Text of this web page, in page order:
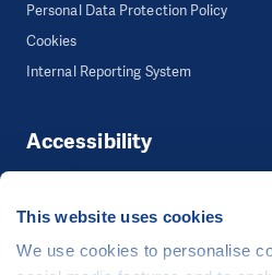
This website uses cookies
We use cookies to personalise
Personal Data Protection Policy
Cookies
Internal Reporting System
Accessibility
Accessibility
©People in Need, Šafaříkova 635/24,